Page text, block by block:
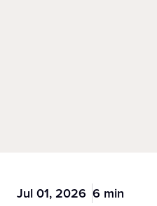
Jul 01, 2026 6 min